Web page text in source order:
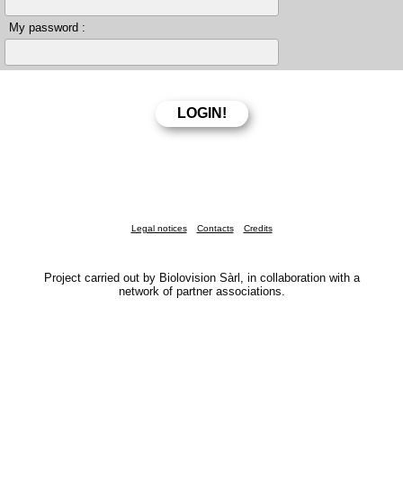
My password :
Legal notices Contacts Credits
Project carried out by Biolovision Sàrl, in collaboration with a
network of partner associations.